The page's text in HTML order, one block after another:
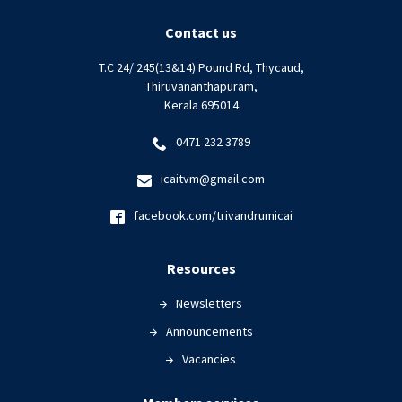
December
2023
Contact us
T.C 24/ 245(13&14) Pound Rd, Thycaud,
Thiruvananthapuram,
Kerala 695014
0471 232 3789
icaitvm@gmail.com
facebook.com/trivandrumicai
Resources
Newsletters
Announcements
Vacancies